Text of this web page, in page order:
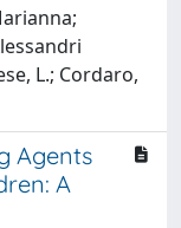
L.; Cordaro,
Agents
A